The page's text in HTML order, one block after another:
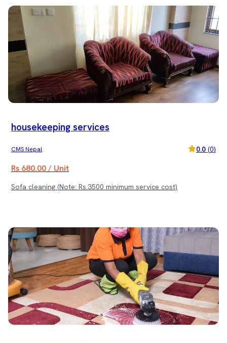
Offer: ✔ For 11 Sofas or Less – Includes 1 Dining Chair
Cleaning ✔ For 16-25 Sofas – Includes 3 Dining Chairs
Cleaning ✔ For 26+ Sofas – Includes 5 Dining Chairs Cleaning
🛋 Why Choose Us? ✅ Expert Cleaning Team ✅ Deep Cleaning
for Stain & Odor Removal ✅ Quick & Hassle-Free Service ✅
Safe & Eco-Friendly Cleaning Solutions Book now and give
your sofa the care it deserves! 🧼✨ (Note: Rs. 3500 minimum
service cost)
housekeeping services
CMS Nepal 0.0 (0)
Rs 680.00 / Unit
Sofa cleaning (Note: Rs.3500 minimum service cost)